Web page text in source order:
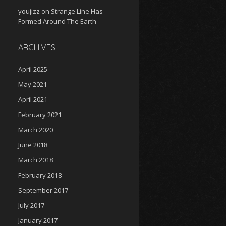
youjizz on Strange Line Has
Formed Around The Earth
ARCHIVES
April 2025
May 2021
April 2021
February 2021
March 2020
June 2018
March 2018
February 2018
September 2017
July 2017
January 2017